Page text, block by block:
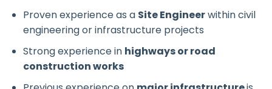
Proven experience as a Site Engineerwithin civil
engineering or infrastructure projects
Strong experience in highways or road
construction works